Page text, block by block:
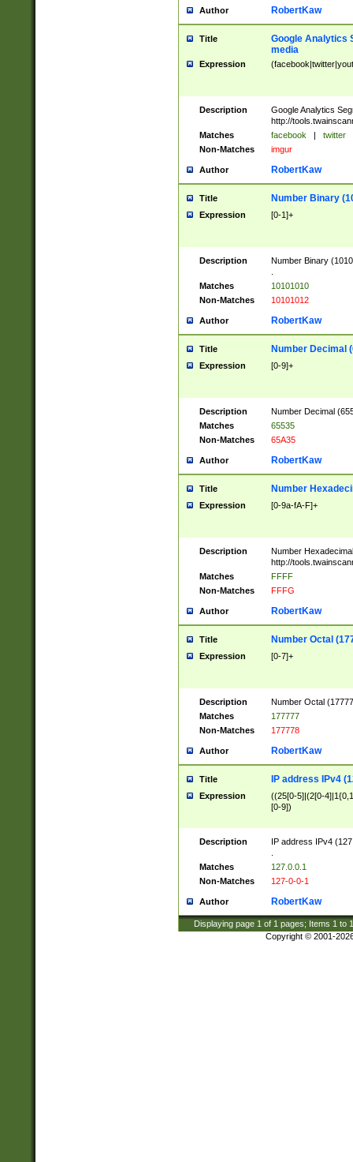
Author RobertKaw
Title
Google Analytics
media
Expression
Description
Google Analytics
http://
Matches
facebook | twitter
Non-Matches
imgur
Author RobertKaw
Title Number Binary
Expression [0-1]+
Description
Number Binary
Matches
10101010
Non-Matches
10101012
Author RobertKaw
Title Number Decimal
Expression [0-9]+
Description
Number Decimal
Matches
65535
Non-Matches
65A35
Author RobertKaw
Title Number
Expression [0-9a-fA-F]+
Description
Number
http://
Matches
FFFF
Non-Matches
FFFG
Author RobertKaw
Title Number Octal
Expression [0-7]+
Description
Number Octal
Matches
177777
Non-Matches
177778
Author RobertKaw
Title IP address IPv4
Expression
((25[0-5]|(2[0-
[0-9])
Description
IP address IPv4
Matches
127.0.0.1
Non-Matches
127-0-0-1
Author RobertKaw
Displaying page 1 of 1 pages; Items 1 to
Copyright © 2001-